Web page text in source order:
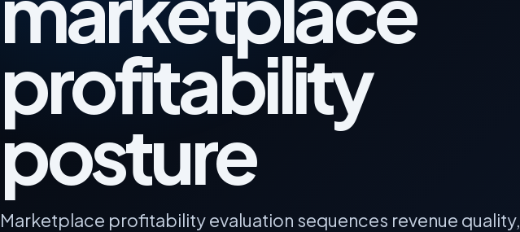
profitability
posture
Marketplace profitability evaluation sequences revenue quality,